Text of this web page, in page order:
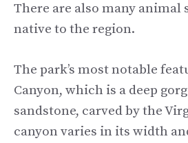
There are also many animal
native to the region.
The park’s most notable
Canyon, which is a deep
sandstone, carved by the
canyon varies in its width